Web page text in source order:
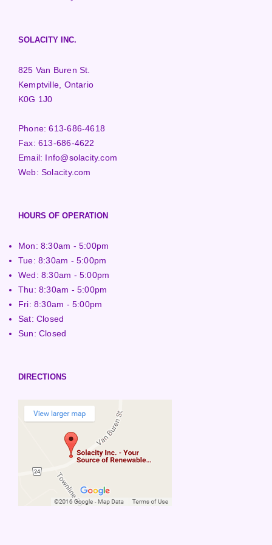
SOLACITY INC.
825 Van Buren St.
Kemptville, Ontario
K0G 1J0
Phone:613-686-4618
Fax:613-686-4622
Email: Info@solacity.com
Web:Solacity.com
HOURS OF OPERATION
Mon: 8:30am - 5:00pm
Tue: 8:30am - 5:00pm
Wed: 8:30am - 5:00pm
Thu: 8:30am - 5:00pm
Fri: 8:30am - 5:00pm
Sat: Closed
Sun: Closed
DIRECTIONS